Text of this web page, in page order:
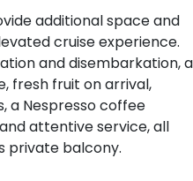
additional space and
cruise experience.
and disembarkation, a
fresh fruit on arrival,
a Nespresso coffee
attentive service, all
private balcony.